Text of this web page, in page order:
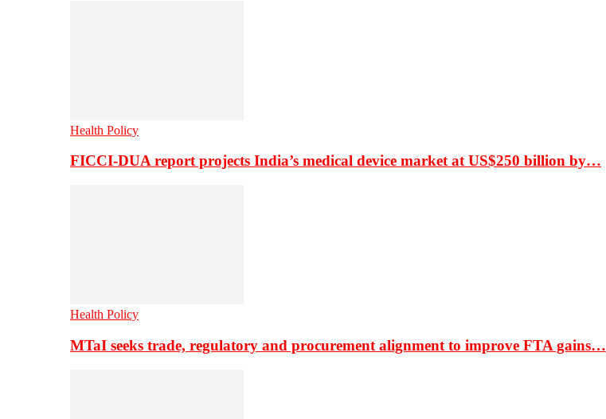
Health Policy
FICCI-DUA report projects India’s medical device market at US$250 billion by…
Health Policy
MTaI seeks trade, regulatory and procurement alignment to improve FTA gains…